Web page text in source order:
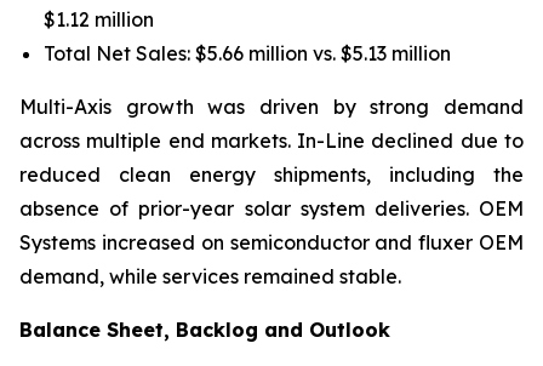
$1.12 million
Total Net Sales: $5.66 million vs. $5.13 million
Multi-Axis growth was driven by strong demand
across multiple end markets. In-Line declined due to
reduced clean energy shipments, including the
absence of prior-year solar system deliveries. OEM
Systems increased on semiconductor and fluxer OEM
demand, while services remained stable.
Balance Sheet, Backlog and Outlook